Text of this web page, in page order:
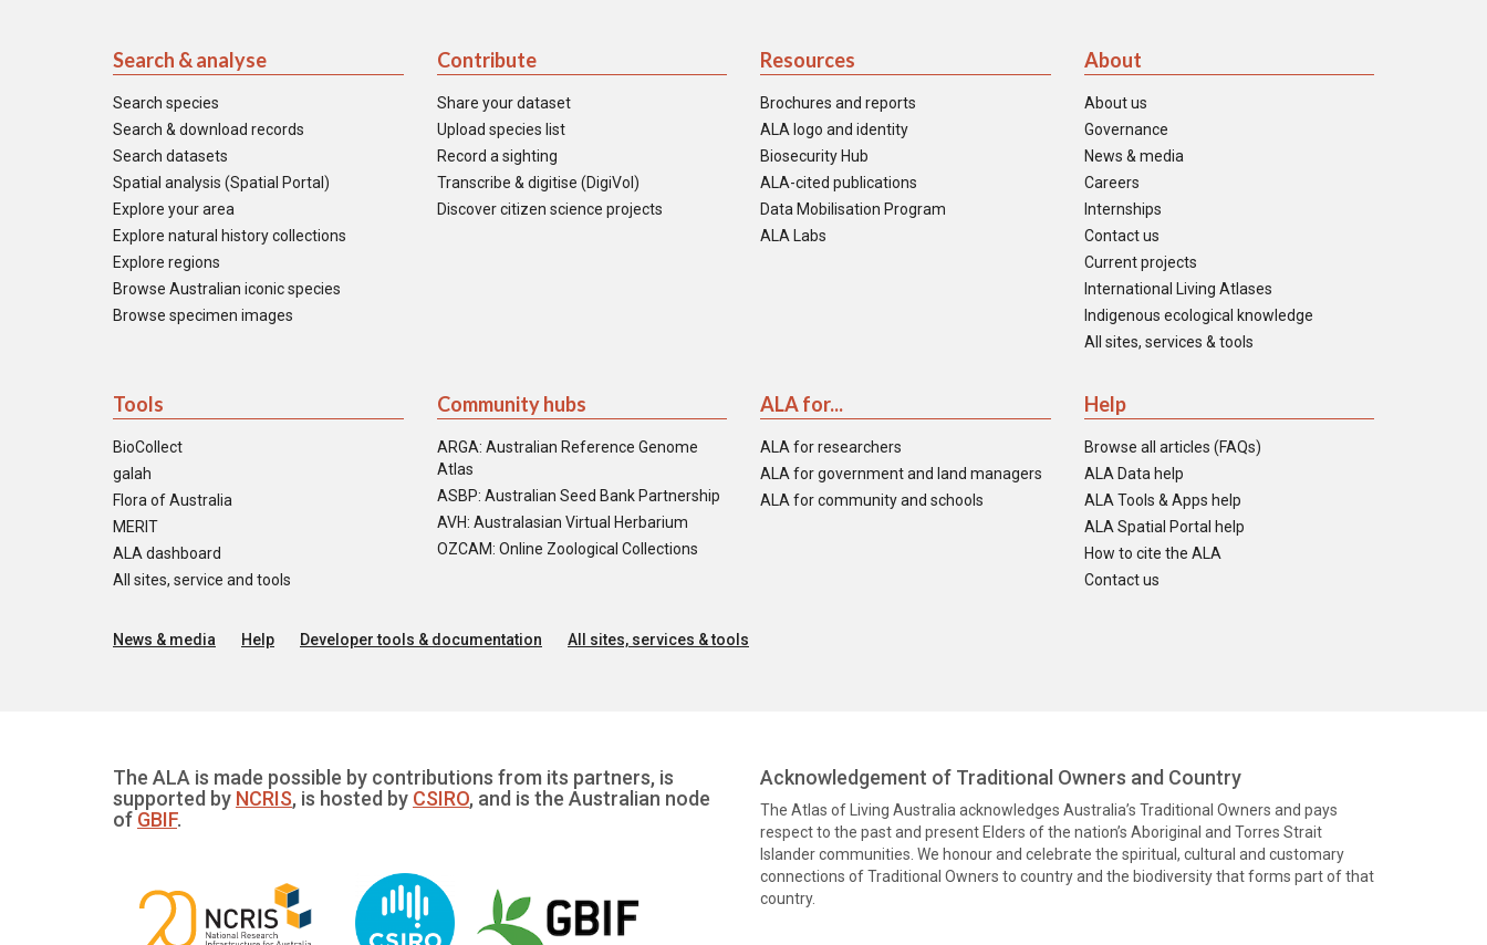
Search & analyse
Search species
Search & download records
Search datasets
Spatial analysis (Spatial Portal)
Explore your area
Explore natural history collections
Explore regions
Browse Australian iconic species
Browse specimen images
Contribute
Share your dataset
Upload species list
Record a sighting
Transcribe & digitise (DigiVol)
Discover citizen science projects
Resources
Brochures and reports
ALA logo and identity
Biosecurity Hub
ALA-cited publications
Data Mobilisation Program
ALA Labs
About
About us
Governance
News & media
Careers
Internships
Contact us
Current projects
International Living Atlases
Indigenous ecological knowledge
All sites, services & tools
Tools
BioCollect
galah
Flora of Australia
MERIT
ALA dashboard
All sites, service and tools
Community hubs
ARGA: Australian Reference Genome
Atlas
ASBP: Australian Seed Bank Partnership
AVH: Australasian Virtual Herbarium
OZCAM: Online Zoological Collections
ALA for...
ALA for researchers
ALA for government and land managers
ALA for community and schools
Help
Browse all articles (FAQs)
ALA Data help
ALA Tools & Apps help
ALA Spatial Portal help
How to cite the ALA
Contact us
News & media Help Developer tools & documentation All sites, services & tools
The ALA is made possible by contributions from its partners, is
supported by NCRIS, is hosted by CSIRO, and is the Australian node
of GBIF.
Acknowledgement of Traditional Owners and Country
The Atlas of Living Australia acknowledges Australia’s Traditional Owners and pays
respect to the past and present Elders of the nation’s Aboriginal and Torres Strait
Islander communities. We honour and celebrate the spiritual, cultural and customary
connections of Traditional Owners to country and the biodiversity that forms part of that
country.